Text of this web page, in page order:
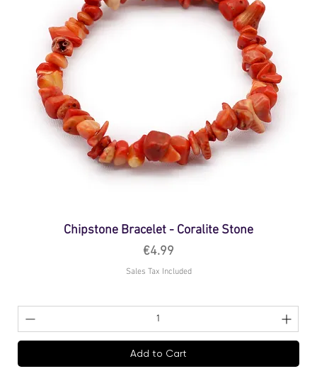
Chipstone Bracelet - Coralite Stone
Price
€4.99
Sales Tax Included
Add to Cart